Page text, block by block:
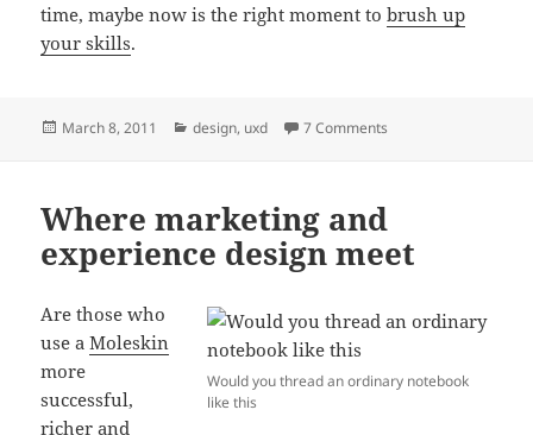
time, maybe now is the right moment tobrush up
your skills.
Posted
March 8, 2011 Categories
design, uxd 7 Comments
Where marketing and
experience design meet
Would you thread an ordinary notebook
like this
Are those who
use aMoleskin
more
successful,
richer and